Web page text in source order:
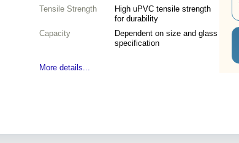
Tensile Strength
High uPVC tensile strength
for durability
Capacity
Dependent on size and glass
specification
More details...